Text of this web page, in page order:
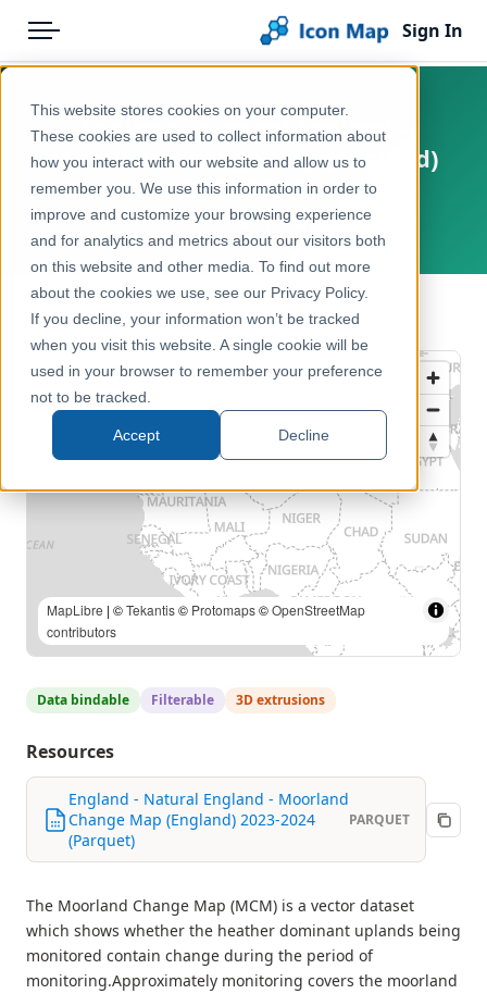
This website stores cookies on your computer.
These cookies are used to collect information about
how you interact with our website and allow us to
remember you. We use this information in order to
improve and customize your browsing experience
and for analytics and metrics about our visitors both
on this website and other media. To find out more
about the cookies we use, see our Privacy Policy.
If you decline, your information won’t be tracked
when you visit this website. A single cookie will be
used in your browser to remember your preference
not to be tracked.
Accept Decline
Menu
Pricing
Solutions
Blog
Help & Support
Portal
Sign In
Products
Icon Map Catalog
United Kingdom
Environment, Nature & Climate
England - Natural England -
Moorland Change Map (England)
2023-2024
United Kingdom, England
← Back to Catalog
MapLibre | ©Tekantis© Protomaps©OpenStreetMap
contributors
Data bindable Filterable 3D extrusions
Resources
England - Natural England - Moorland
Change Map (England) 2023-2024
(Parquet)
PARQUET
The Moorland Change Map (MCM) is a vector dataset
which shows whether the heather dominant uplands being
monitored contain change during the period of
monitoring.Approximately monitoring covers the moorland